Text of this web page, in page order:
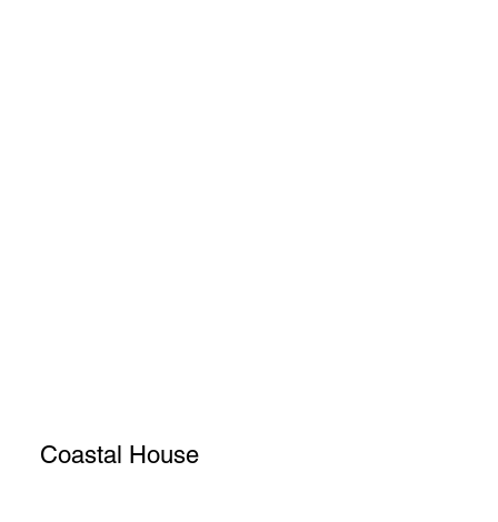
Coastal House